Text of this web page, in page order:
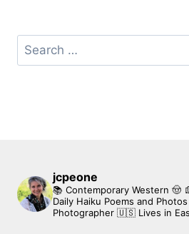
Search
for:
jcpeone
📚 Contemporary Western 🤠
Daily Haiku Poems and Photos
Photographer 🇺🇸 Lives in